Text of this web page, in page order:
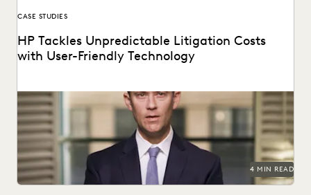
CASE STUDIES
HP Tackles Unpredictable Litigation Costs
with User-Friendly Technology
HP uses Everlaw to tame litigation costs fueled by a
proliferating of corporate data.
4 MIN READ